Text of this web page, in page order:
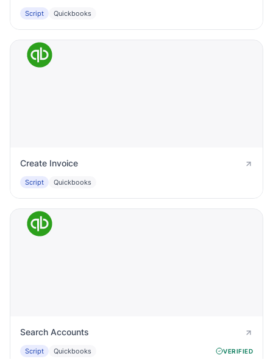
Script Quickbooks
Create Invoice
Script Quickbooks
Search Accounts
Script Quickbooks VERIFIED